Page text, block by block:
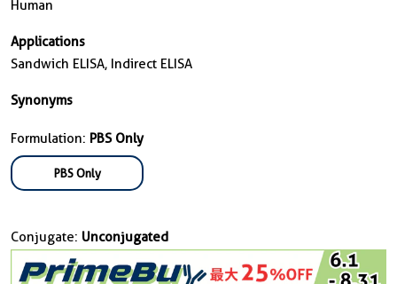
Human
Applications
Sandwich ELISA, Indirect ELISA
Synonyms
Formulation: PBS Only
PBS Only
Conjugate: Unconjugated